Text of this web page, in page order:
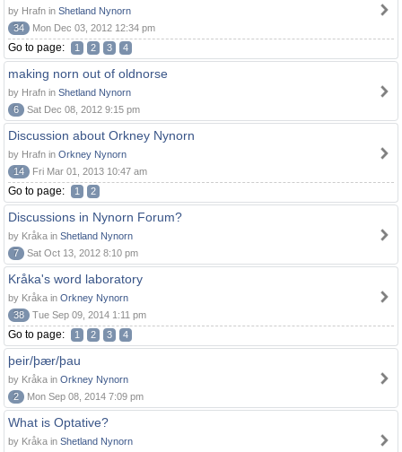
by Hrafn in Shetland Nynorn
34
Mon Dec 03, 2012 12:34 pm
Go to page: 1 2 3 4
making norn out of oldnorse
by Hrafn in Shetland Nynorn
6
Sat Dec 08, 2012 9:15 pm
Discussion about Orkney Nynorn
by Hrafn in Orkney Nynorn
14
Fri Mar 01, 2013 10:47 am
Go to page: 1 2
Discussions in Nynorn Forum?
by Kråka in Shetland Nynorn
7
Sat Oct 13, 2012 8:10 pm
Kråka's word laboratory
by Kråka in Orkney Nynorn
38
Tue Sep 09, 2014 1:11 pm
Go to page: 1 2 3 4
þeir/þær/þau
by Kråka in Orkney Nynorn
2
Mon Sep 08, 2014 7:09 pm
What is Optative?
by Kråka in Shetland Nynorn